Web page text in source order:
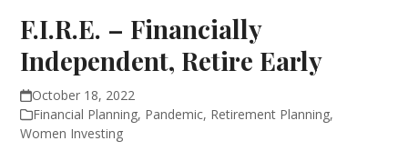
F.I.R.E. – Financially
Independent, Retire Early
October 18, 2022
Financial Planning, Pandemic, Retirement Planning,
Women Investing